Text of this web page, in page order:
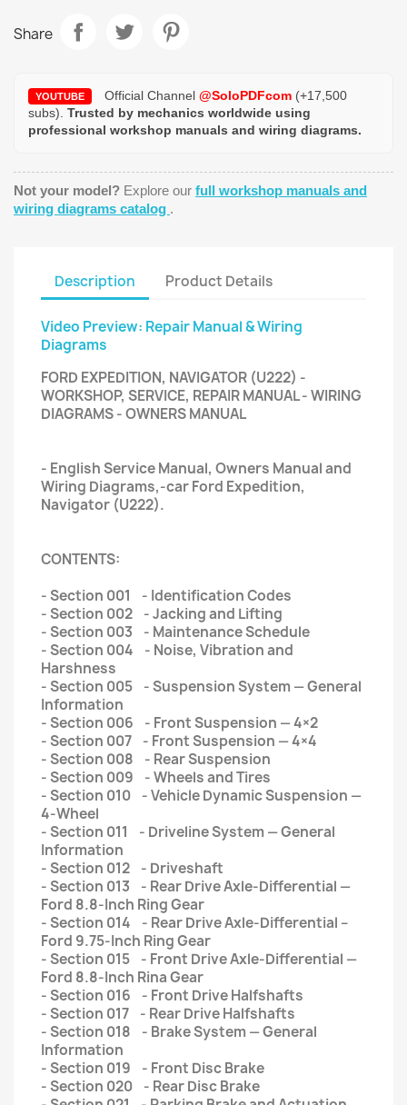
Share
YOUTUBE Official Channel @SoloPDFcom (+17,500
subs). Trusted by mechanics worldwide using
professional workshop manuals and wiring diagrams.
Not your model? Explore our full workshop manuals and
wiring diagrams catalog .
Description Product Details
Video Preview: Repair Manual & Wiring
Diagrams
FORD EXPEDITION, NAVIGATOR (U222) -
WORKSHOP, SERVICE, REPAIR MANUAL - WIRING
DIAGRAMS - OWNERS MANUAL
- English Service Manual, Owners Manual and
Wiring Diagrams,-car Ford Expedition,
Navigator (U222).
CONTENTS:
- Section 001 - Identification Codes
- Section 002 - Jacking and Lifting
- Section 003 - Maintenance Schedule
- Section 004 - Noise, Vibration and
Harshness
- Section 005 - Suspension System — General
Information
- Section 006 - Front Suspension — 4×2
- Section 007 - Front Suspension — 4×4
- Section 008 - Rear Suspension
- Section 009 - Wheels and Tires
- Section 010 - Vehicle Dynamic Suspension —
4-Wheel
- Section 011 - Driveline System — General
Information
- Section 012 - Driveshaft
- Section 013 - Rear Drive Axle-Differential —
Ford 8.8-Inch Ring Gear
- Section 014 - Rear Drive Axle-Differential –
Ford 9.75-Inch Ring Gear
- Section 015 - Front Drive Axle-Differential —
Ford 8.8-Inch Rina Gear
- Section 016 - Front Drive Halfshafts
- Section 017 - Rear Drive Halfshafts
- Section 018 - Brake System — General
Information
- Section 019 - Front Disc Brake
- Section 020 - Rear Disc Brake